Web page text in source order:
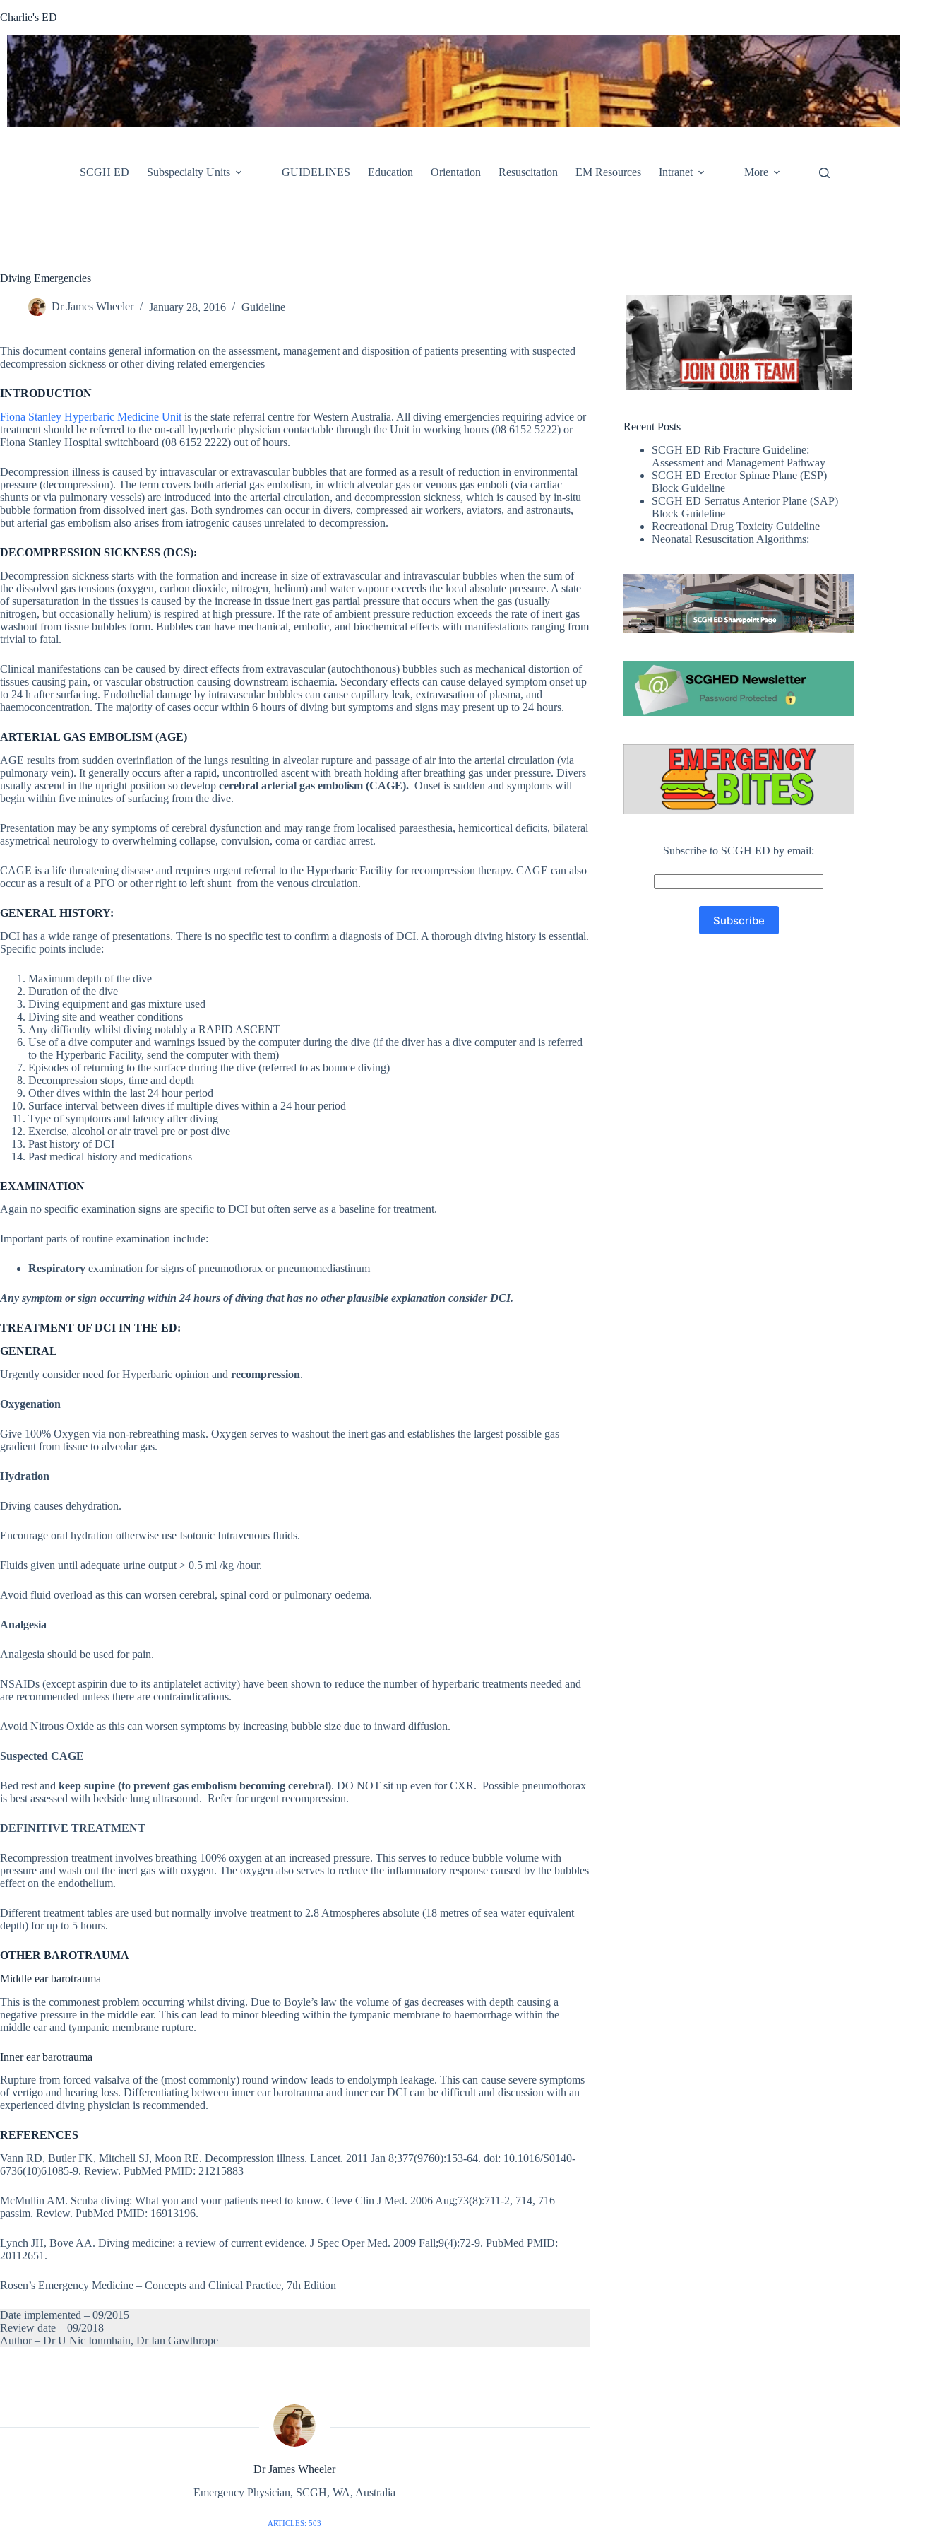
to
Charlie's ED
SCGH ED Subspecialty Units GUIDELINES Education Orientation Resuscitation EM Resources Intranet More
Diving Emergencies
Dr James Wheeler January 28, 2016 Guideline
This document contains general information on the assessment, management and disposition of patients presenting with suspected
decompression sickness or other diving related emergencies
INTRODUCTION
Fiona Stanley Hyperbaric Medicine Unit is the state referral centre for Western Australia. All diving emergencies requiring advice or
treatment should be referred to the on-call hyperbaric physician contactable through the Unit in working hours (08 6152 5222) or
Fiona Stanley Hospital switchboard (08 6152 2222) out of hours.
Decompression illness is caused by intravascular or extravascular bubbles that are formed as a result of reduction in environmental
pressure (decompression). The term covers both arterial gas embolism, in which alveolar gas or venous gas emboli (via cardiac
shunts or via pulmonary vessels) are introduced into the arterial circulation, and decompression sickness, which is caused by in-situ
bubble formation from dissolved inert gas. Both syndromes can occur in divers, compressed air workers, aviators, and astronauts,
but arterial gas embolism also arises from iatrogenic causes unrelated to decompression.
DECOMPRESSION SICKNESS (DCS):
Decompression sickness starts with the formation and increase in size of extravascular and intravascular bubbles when the sum of
the dissolved gas tensions (oxygen, carbon dioxide, nitrogen, helium) and water vapour exceeds the local absolute pressure. A state
of supersaturation in the tissues is caused by the increase in tissue inert gas partial pressure that occurs when the gas (usually
nitrogen, but occasionally helium) is respired at high pressure. If the rate of ambient pressure reduction exceeds the rate of inert gas
washout from tissue bubbles form. Bubbles can have mechanical, embolic, and biochemical effects with manifestations ranging from
trivial to fatal.
Clinical manifestations can be caused by direct effects from extravascular (autochthonous) bubbles such as mechanical distortion of
tissues causing pain, or vascular obstruction causing downstream ischaemia. Secondary effects can cause delayed symptom onset up
to 24 h after surfacing. Endothelial damage by intravascular bubbles can cause capillary leak, extravasation of plasma, and
haemoconcentration. The majority of cases occur within 6 hours of diving but symptoms and signs may present up to 24 hours.
ARTERIAL GAS EMBOLISM (AGE)
AGE results from sudden overinflation of the lungs resulting in alveolar rupture and passage of air into the arterial circulation (via
pulmonary vein). It generally occurs after a rapid, uncontrolled ascent with breath holding after breathing gas under pressure. Divers
usually ascend in the upright position so develop cerebral arterial gas embolism (CAGE). Onset is sudden and symptoms will
begin within five minutes of surfacing from the dive.
Presentation may be any symptoms of cerebral dysfunction and may range from localised paraesthesia, hemicortical deficits, bilateral
asymetrical neurology to overwhelming collapse, convulsion, coma or cardiac arrest.
CAGE is a life threatening disease and requires urgent referral to the Hyperbaric Facility for recompression therapy. CAGE can also
occur as a result of a PFO or other right to left shunt from the venous circulation.
GENERAL HISTORY:
DCI has a wide range of presentations. There is no specific test to confirm a diagnosis of DCI. A thorough diving history is essential.
Specific points include:
Maximum depth of the dive
Duration of the dive
Diving equipment and gas mixture used
Diving site and weather conditions
Any difficulty whilst diving notably a RAPID ASCENT
Use of a dive computer and warnings issued by the computer during the dive (if the diver has a dive computer and is referred
to the Hyperbaric Facility, send the computer with them)
Episodes of returning to the surface during the dive (referred to as bounce diving)
Decompression stops, time and depth
Other dives within the last 24 hour period
Surface interval between dives if multiple dives within a 24 hour period
Type of symptoms and latency after diving
Exercise, alcohol or air travel pre or post dive
Past history of DCI
Past medical history and medications
EXAMINATION
Again no specific examination signs are specific to DCI but often serve as a baseline for treatment.
Important parts of routine examination include:
Respiratory examination for signs of pneumothorax or pneumomediastinum
Any symptom or sign occurring within 24 hours of diving that has no other plausible explanation consider DCI.
TREATMENT OF DCI IN THE ED:
GENERAL
Urgently consider need for Hyperbaric opinion and recompression.
Oxygenation
Give 100% Oxygen via non-rebreathing mask. Oxygen serves to washout the inert gas and establishes the largest possible gas
gradient from tissue to alveolar gas.
Hydration
Diving causes dehydration.
Encourage oral hydration otherwise use Isotonic Intravenous fluids.
Fluids given until adequate urine output > 0.5 ml /kg /hour.
Avoid fluid overload as this can worsen cerebral, spinal cord or pulmonary oedema.
Analgesia
Analgesia should be used for pain.
NSAIDs (except aspirin due to its antiplatelet activity) have been shown to reduce the number of hyperbaric treatments needed and
are recommended unless there are contraindications.
Avoid Nitrous Oxide as this can worsen symptoms by increasing bubble size due to inward diffusion.
Suspected CAGE
Bed rest and keep supine (to prevent gas embolism becoming cerebral). DO NOT sit up even for CXR. Possible pneumothorax
is best assessed with bedside lung ultrasound. Refer for urgent recompression.
DEFINITIVE TREATMENT
Recompression treatment involves breathing 100% oxygen at an increased pressure. This serves to reduce bubble volume with
pressure and wash out the inert gas with oxygen. The oxygen also serves to reduce the inflammatory response caused by the bubbles
effect on the endothelium.
Different treatment tables are used but normally involve treatment to 2.8 Atmospheres absolute (18 metres of sea water equivalent
depth) for up to 5 hours.
OTHER BAROTRAUMA
Middle ear barotrauma
This is the commonest problem occurring whilst diving. Due to Boyle’s law the volume of gas decreases with depth causing a
negative pressure in the middle ear. This can lead to minor bleeding within the tympanic membrane to haemorrhage within the
middle ear and tympanic membrane rupture.
Inner ear barotrauma
Rupture from forced valsalva of the (most commonly) round window leads to endolymph leakage. This can cause severe symptoms
of vertigo and hearing loss. Differentiating between inner ear barotrauma and inner ear DCI can be difficult and discussion with an
experienced diving physician is recommended.
REFERENCES
Vann RD, Butler FK, Mitchell SJ, Moon RE. Decompression illness. Lancet. 2011 Jan 8;377(9760):153-64. doi: 10.1016/S0140-
6736(10)61085-9. Review. PubMed PMID: 21215883
McMullin AM. Scuba diving: What you and your patients need to know. Cleve Clin J Med. 2006 Aug;73(8):711-2, 714, 716
passim. Review. PubMed PMID: 16913196.
Lynch JH, Bove AA. Diving medicine: a review of current evidence. J Spec Oper Med. 2009 Fall;9(4):72-9. PubMed PMID:
20112651.
Rosen’s Emergency Medicine – Concepts and Clinical Practice, 7th Edition
Date implemented – 09/2015
Review date – 09/2018
Author – Dr U Nic Ionmhain, Dr Ian Gawthrope
Dr James Wheeler
Emergency Physician, SCGH, WA, Australia
ARTICLES: 503
Recent Posts
SCGH ED Rib Fracture Guideline:
Assessment and Management Pathway
SCGH ED Erector Spinae Plane (ESP)
Block Guideline
SCGH ED Serratus Anterior Plane (SAP)
Block Guideline
Recreational Drug Toxicity Guideline
Neonatal Resuscitation Algorithms:
Subscribe to SCGH ED by email: